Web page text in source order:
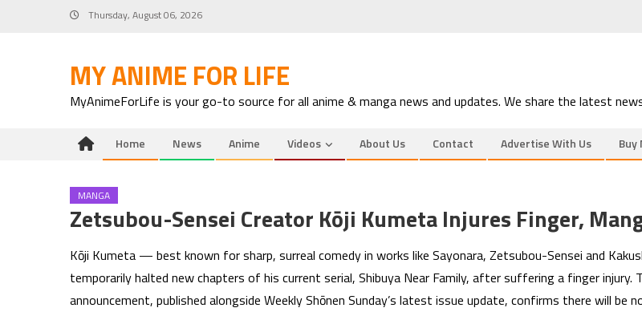
Thursday, August 06, 2026
MY ANIME FOR LIFE
MyAnimeForLife is your go-to source for all anime & manga news and updates. We share the latest
Home News Anime Videos About Us Contact Advertise With Us Buy
MANGA
Zetsubou-Sensei Creator Kōji Kumeta Injures Finger,
Kōji Kumeta — best known for sharp, surreal comedy in works like Sayonara, Zetsubou-Sensei and
temporarily halted new chapters of his current serial, Shibuya Near Family, after suffering a finger injury.
announcement, published alongside Weekly Shōnen Sunday’s latest issue update, confirms there will be